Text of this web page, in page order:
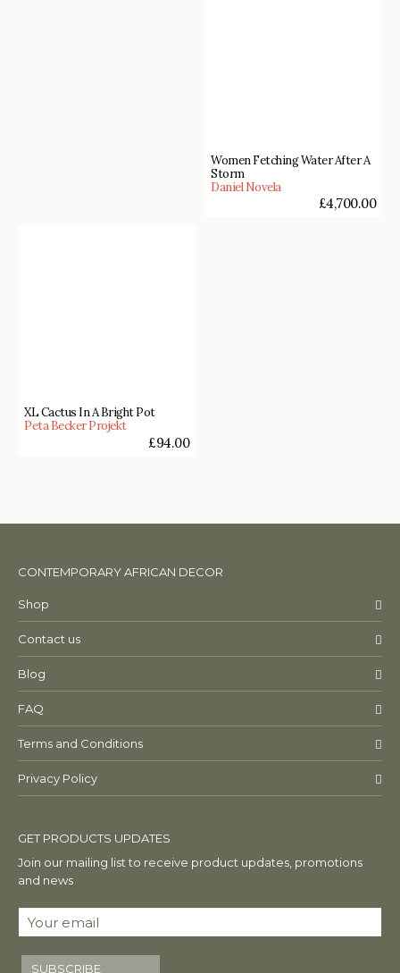
Women Fetching Water After A
Storm
Daniel Novela
£4,700.00
XL Cactus In A Bright Pot
Peta Becker Projekt
£94.00
CONTEMPORARY AFRICAN DECOR
Shop
Contact us
Blog
FAQ
Terms and Conditions
Privacy Policy
GET PRODUCTS UPDATES
Join our mailing list to receive product updates, promotions
and news
SUBSCRIBE